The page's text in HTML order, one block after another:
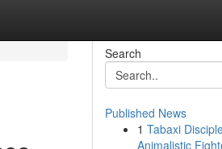
Search
Published News
1 Tabaxi
Animalistic